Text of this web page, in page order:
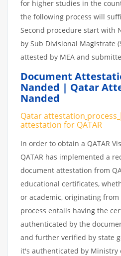
for higher studies in the
the following process will
Second procedure start with
by Sub Divisional Magistrate
attested by MEA and
Document
Nanded | Qatar
Nanded
Qatar attestation process
attestation for QATAR
In order to obtain a QATAR
QATAR has implemented a
document attestation from
educational certificates,
or academic, originating
process entails having the
authenticated by the
and further verified by state
it's authenticated by Ministry